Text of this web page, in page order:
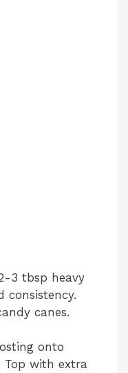
3 tbsp heavy
consistency.
canes.
onto
Top with extra